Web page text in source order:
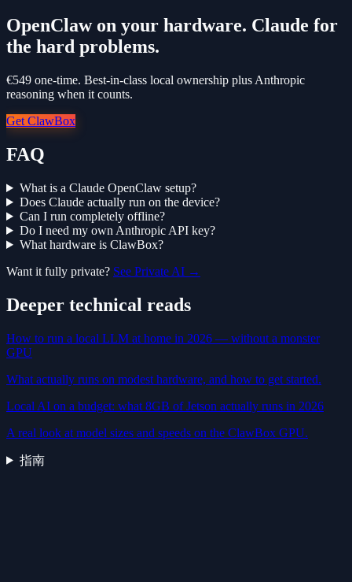
OpenClaw on your hardware. Claude for
the hard problems.
€549 one-time. Best-in-class local ownership plus Anthropic
reasoning when it counts.
Get ClawBox
FAQ
What is a Claude OpenClaw setup?
Does Claude actually run on the device?
Can I run completely offline?
Do I need my own Anthropic API key?
What hardware is ClawBox?
Want it fully private? See Private AI →
Deeper technical reads
How to run a local LLM at home in 2026 — without a monster
GPU
What actually runs on modest hardware, and how to get started.
Local AI on a budget: what 8GB of Jetson actually runs in 2026
A real look at model sizes and speeds on the ClawBox GPU.
指南